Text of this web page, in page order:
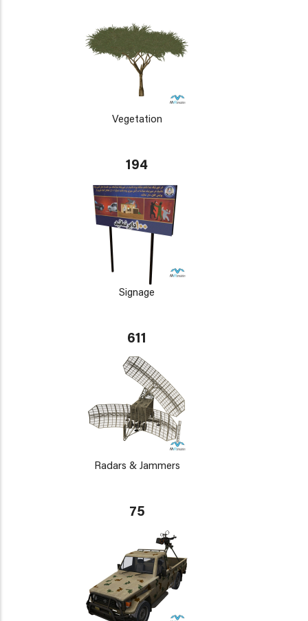
Vegetation
194
Signage
611
Radars & Jammers
75